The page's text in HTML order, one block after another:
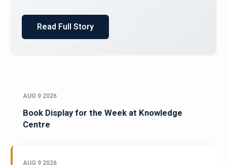
Read Full Story
AUG 9 2026
Book Display for the Week at Knowledge
Centre
AUG 9 2026